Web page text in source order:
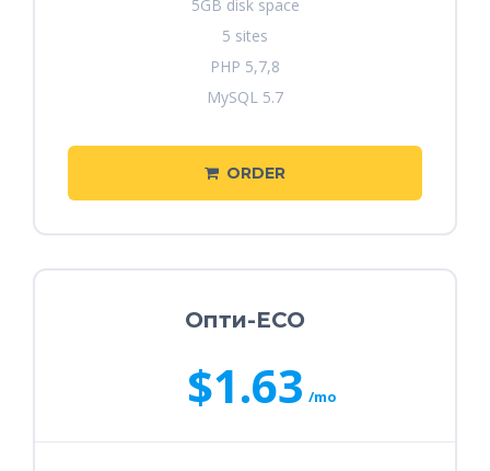
5GB disk space
5 sites
PHP 5,7,8
MySQL 5.7
ORDER
Опти-ECO
$1.63 /mo